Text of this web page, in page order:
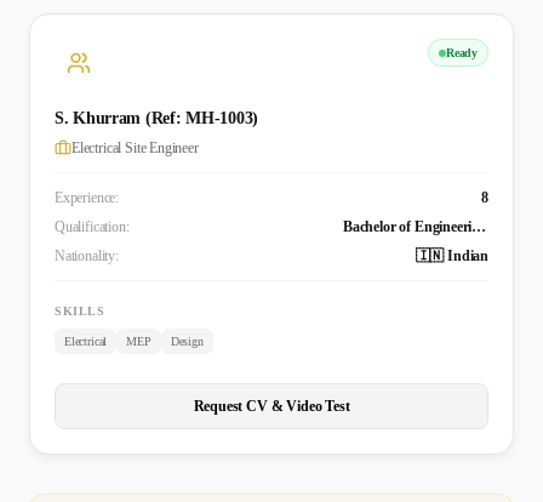
Ready
S. Khurram (Ref: MH-1003)
Electrical Site Engineer
Experience:
8
Qualification:
Bachelor of Engineering Technology (B. Tech.) in Electrical and Electronics Engineering
Nationality:
🇮🇳 Indian
SKILLS
Electrical MEP Design
Request CV & Video Test